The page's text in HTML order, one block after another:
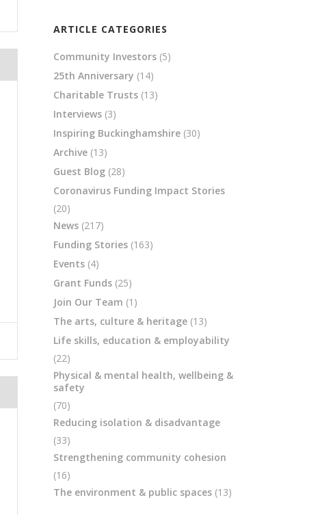
ARTICLE CATEGORIES
Community Investors (5)
25th Anniversary (14)
Charitable Trusts (13)
Interviews (3)
Inspiring Buckinghamshire (30)
Archive (13)
Guest Blog (28)
Coronavirus Funding Impact Stories
(20)
News (217)
Funding Stories (163)
Events (4)
Grant Funds (25)
Join Our Team (1)
The arts, culture & heritage (13)
Life skills, education & employability
(22)
Physical & mental health, wellbeing &
safety
(70)
Reducing isolation & disadvantage
(33)
Strengthening community cohesion
(16)
The environment & public spaces (13)